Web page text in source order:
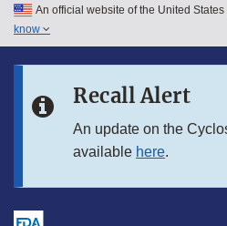
Skip to main content
Skip to in this section menu
An official website of the United
know
Recall Alert
An update on the
available here.